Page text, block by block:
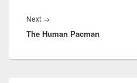
Next →
post:
The Human Pacman